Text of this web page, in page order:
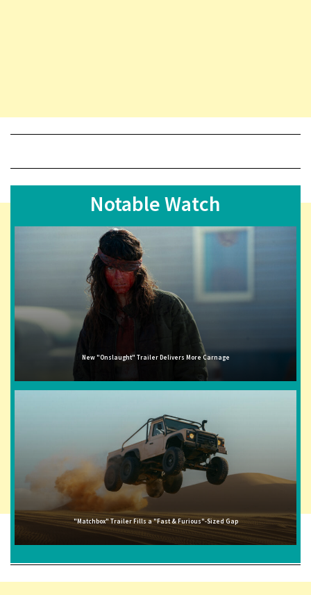
Notable Watch
New "Onslaught" Trailer Delivers More Carnage
"Matchbox" Trailer Fills a "Fast & Furious"-Sized Gap